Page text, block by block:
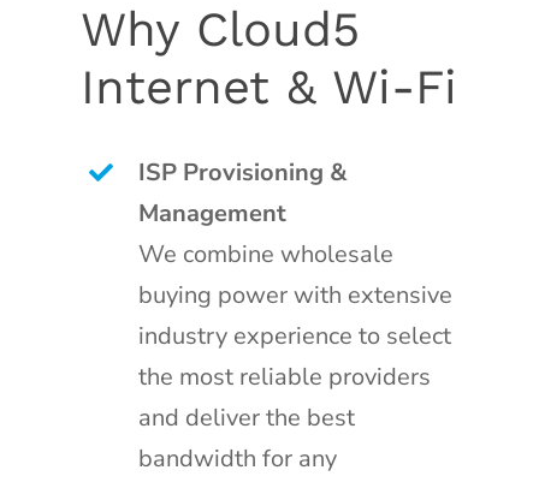
Why Cloud5
Internet & Wi-Fi
ISP Provisioning &
Management
We combine wholesale
buying power with extensive
industry experience to select
the most reliable providers
and deliver the best
bandwidth for any